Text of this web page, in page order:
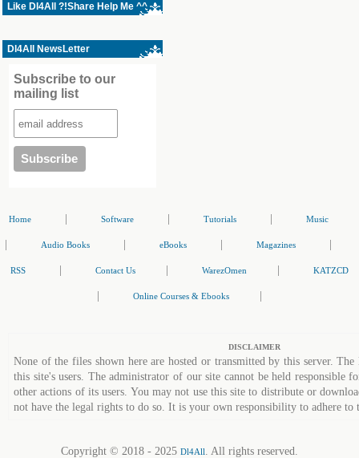
Like Dl4All ?!Share Help Me ^^
Dl4All NewsLetter
Subscribe to our
mailing list
Home Software Tutorials Music
Audio Books eBooks Magazines
RSS Contact Us WarezOmen KATZCD
Online Courses & Ebooks
DISCLAIMER
None of the files shown here are hosted or transmitted by this server.
this site's users. The administrator of our site cannot be held responsible
other actions of its users. You may not use this site to distribute or
not have the legal rights to do so. It is your own responsibility to adhere to
Copyright © 2018 - 2025 Dl4All. All rights reserved.